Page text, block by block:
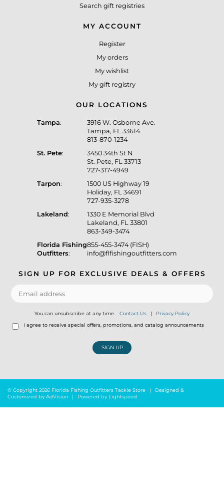
Search gift registries
MY ACCOUNT
Register
My orders
My wishlist
My gift registry
OUR LOCATIONS
Tampa:
3916 W. Osborne Ave.
Tampa, FL 33614
813-870-1234
St. Pete:
3450 34th St N
St. Pete, FL 33713
727-317-4949
Tarpon:
1500 US Highway 19
Holiday, FL 34691
727-935-3278
Lakeland:
1330 E Memorial Blvd
Lakeland, FL 33801
863-349-3474
Florida Fishing
Outfitters:
855-455-3474 (FISH)
info@flfishingoutfitters.com
SIGN UP FOR EXCLUSIVE DEALS & OFFERS
You can unsubscribe at any time. Contact Us | Privacy Policy
I agree to receive special offers, promotions, and catalog announcements
SIGN UP
© Copyright 2026 Florida Fishing Outfitters Tackle Store |
Designed &
Customized by AdVision | Powered by Lightspeed